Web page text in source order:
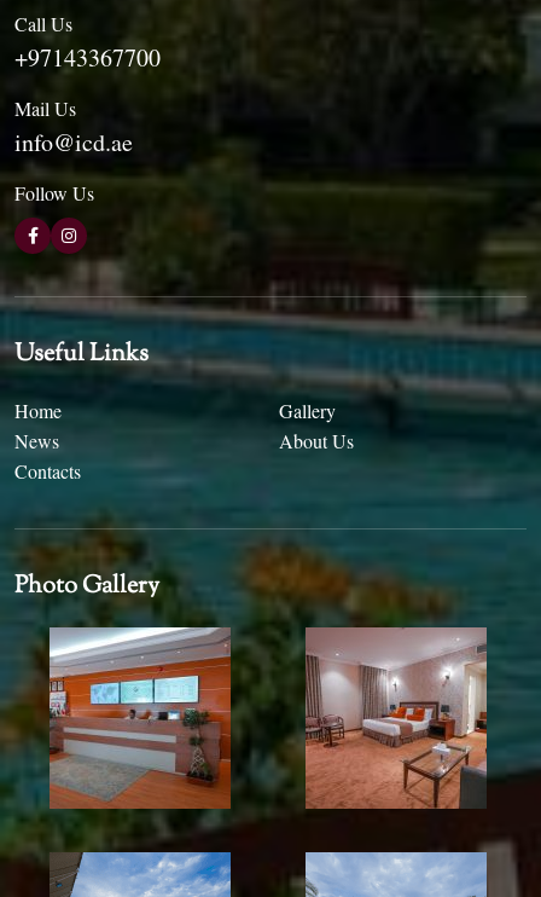
Call Us
+97143367700
Mail Us
info@icd.ae
Follow Us
Useful Links
Home
Gallery
News
About Us
Contacts
Photo Gallery